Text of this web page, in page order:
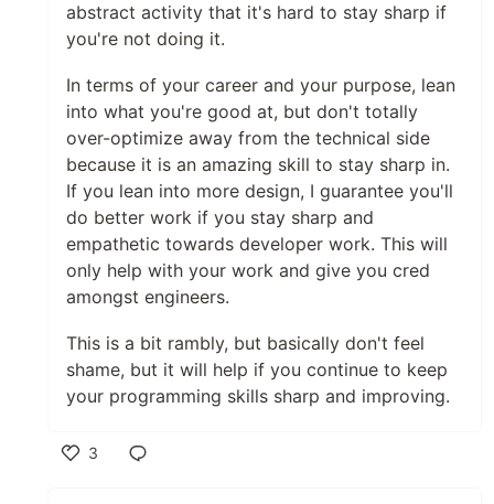
abstract activity that it's hard to stay sharp if
you're not doing it.
In terms of your career and your purpose, lean
into what you're good at, but don't totally
over-optimize away from the technical side
because it is an amazing skill to stay sharp in.
If you lean into more design, I guarantee you'll
do better work if you stay sharp and
empathetic towards developer work. This will
only help with your work and give you cred
amongst engineers.
This is a bit rambly, but basically don't feel
shame, but it will help if you continue to keep
your programming skills sharp and improving.
3